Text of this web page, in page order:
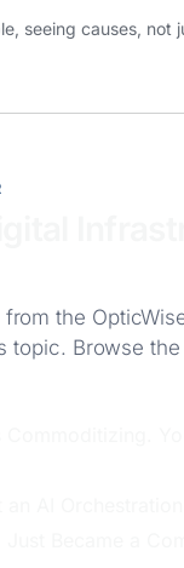
seeing causes, not
the
topic. Browse